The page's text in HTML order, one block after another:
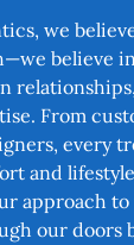
we
believe
From
every
and lifestyle
approach to
our doors